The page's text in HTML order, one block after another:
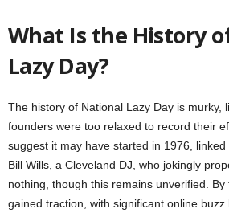
What Is the History
Lazy Day?
The history of National Lazy Day is murky,
founders were too relaxed to record their
suggest it may have started in 1976,
Bill Wills, a Cleveland DJ, who jokingly
nothing, though this remains unverified.
gained traction, with significant online